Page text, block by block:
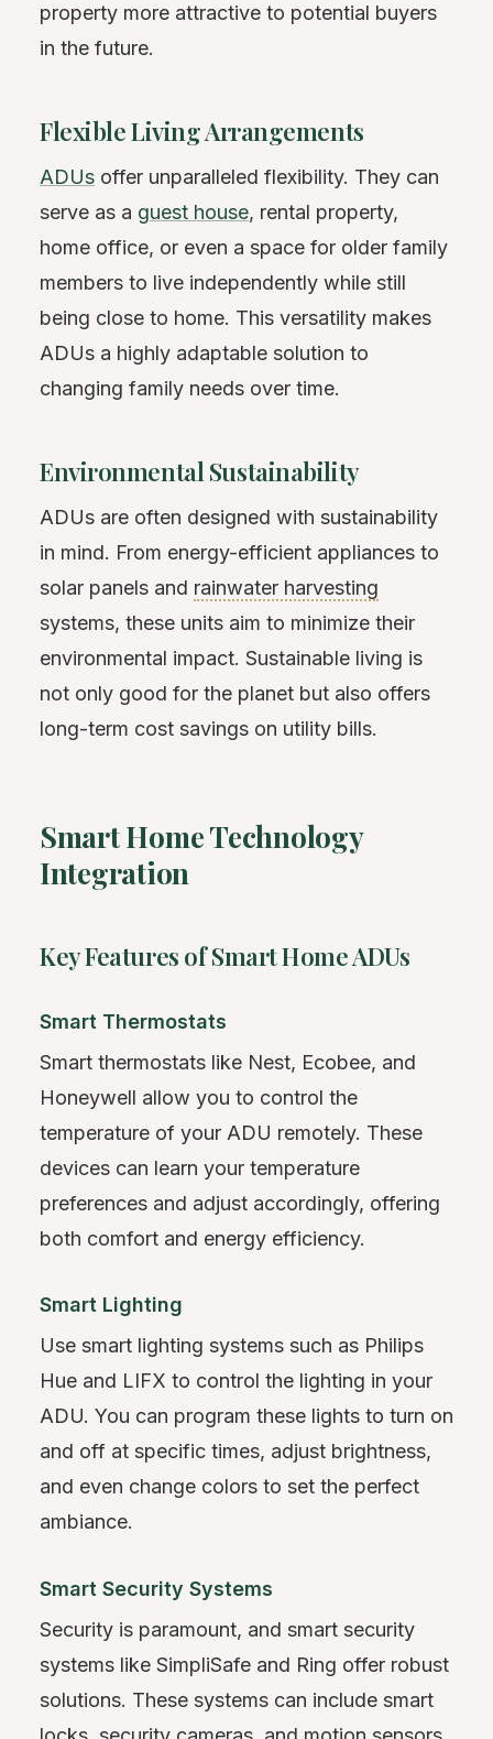
property more attractive to potential buyers
in the future.
Flexible Living Arrangements
ADUs offer unparalleled flexibility. They can
serve as a guest house, rental property,
home office, or even a space for older family
members to live independently while still
being close to home. This versatility makes
ADUs a highly adaptable solution to
changing family needs over time.
Environmental Sustainability
ADUs are often designed with sustainability
in mind. From energy-efficient appliances to
solar panels and rainwater harvesting
systems, these units aim to minimize their
environmental impact. Sustainable living is
not only good for the planet but also offers
long-term cost savings on utility bills.
Smart Home Technology
Integration
Key Features of Smart Home ADUs
Smart Thermostats
Smart thermostats like Nest, Ecobee, and
Honeywell allow you to control the
temperature of your ADU remotely. These
devices can learn your temperature
preferences and adjust accordingly, offering
both comfort and energy efficiency.
Smart Lighting
Use smart lighting systems such as Philips
Hue and LIFX to control the lighting in your
ADU. You can program these lights to turn on
and off at specific times, adjust brightness,
and even change colors to set the perfect
ambiance.
Smart Security Systems
Security is paramount, and smart security
systems like SimpliSafe and Ring offer robust
solutions. These systems can include smart